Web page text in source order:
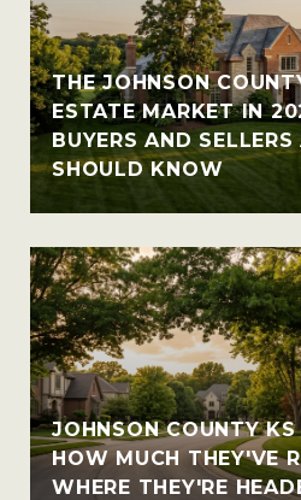
THE JOHNSON
ESTATE MARKET IN
BUYERS AND
SHOULD KNOW
JOHNSON COUNTY KS
HOW MUCH THEY'VE
WHERE THEY'RE